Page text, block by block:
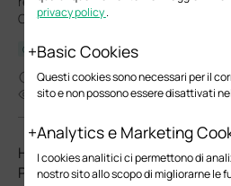
Omada EAPs.
Configuration Guide
03-27-2026
24138
How to Choose Ethernet Cables
Power Supply
privacy policy.
Basic Cookies
Questi cookies sono necessari per il
sito e non possono essere disattivati
Analytics e Marketing
I cookies analitici ci permettono di
nostro sito allo scopo di migliorarne le